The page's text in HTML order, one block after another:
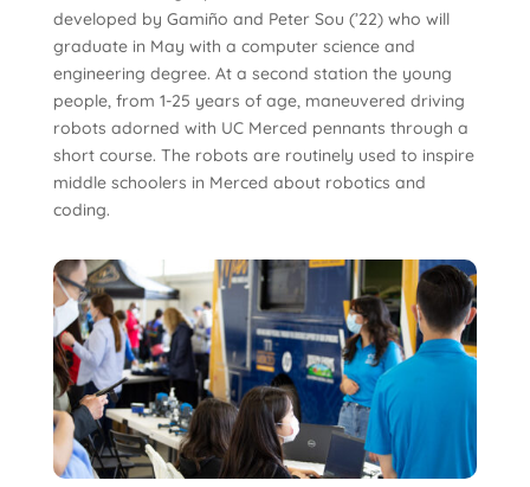
developed by Gamiño and Peter Sou (’22) who will
graduate in May with a computer science and
engineering degree. At a second station the young
people, from 1-25 years of age, maneuvered driving
robots adorned with UC Merced pennants through a
short course. The robots are routinely used to inspire
middle schoolers in Merced about robotics and
coding.